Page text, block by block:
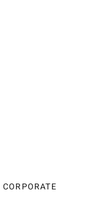
CORPORATE